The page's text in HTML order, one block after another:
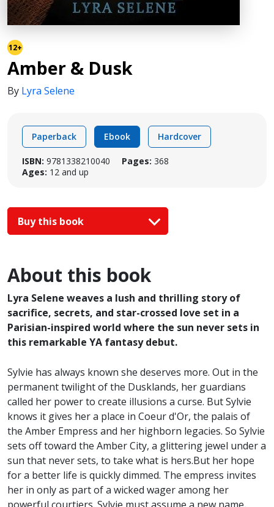
12+
Amber & Dusk
By Lyra Selene
Paperback Ebook Hardcover
ISBN: 9781338210040 Pages: 368
Ages: 12 and up
Buy this book
About this book
Lyra Selene weaves a lush and thrilling story of
sacrifice, secrets, and star-crossed love set in a
Parisian-inspired world where the sun never sets in
this remarkable YA fantasy debut.
Sylvie has always known she deserves more. Out in the
permanent twilight of the Dusklands, her guardians
called her power to create illusions a curse. But Sylvie
knows it gives her a place in Coeur d'Or, the palais of
the Amber Empress and her highborn legacies. So Sylvie
sets off toward the Amber City, a glittering jewel under a
sun that never sets, to take what is hers.But her hope
for a better life is quickly dimmed. The empress invites
her in only as part of a wicked wager among her